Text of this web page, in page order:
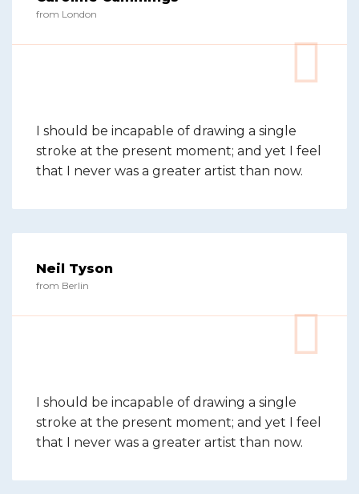
from London
I should be incapable of drawing a single
stroke at the present moment; and yet I feel
that I never was a greater artist than now.
Neil Tyson
from Berlin
I should be incapable of drawing a single
stroke at the present moment; and yet I feel
that I never was a greater artist than now.